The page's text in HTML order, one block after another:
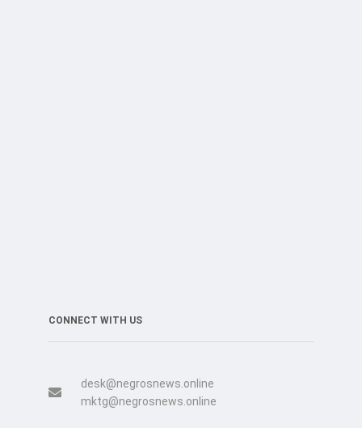
CONNECT WITH US
desk@negrosnews.online
mktg@negrosnews.online